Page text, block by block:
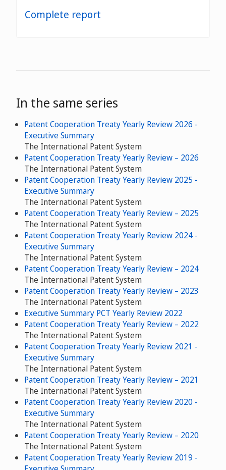
Complete report
In the same series
Patent Cooperation Treaty Yearly Review 2026 -
Executive Summary
The International Patent System
Patent Cooperation Treaty Yearly Review – 2026
The International Patent System
Patent Cooperation Treaty Yearly Review 2025 -
Executive Summary
The International Patent System
Patent Cooperation Treaty Yearly Review – 2025
The International Patent System
Patent Cooperation Treaty Yearly Review 2024 -
Executive Summary
The International Patent System
Patent Cooperation Treaty Yearly Review – 2024
The International Patent System
Patent Cooperation Treaty Yearly Review – 2023
The International Patent System
Executive Summary PCT Yearly Review 2022
Patent Cooperation Treaty Yearly Review – 2022
The International Patent System
Patent Cooperation Treaty Yearly Review 2021 -
Executive Summary
The International Patent System
Patent Cooperation Treaty Yearly Review – 2021
The International Patent System
Patent Cooperation Treaty Yearly Review 2020 -
Executive Summary
The International Patent System
Patent Cooperation Treaty Yearly Review – 2020
The International Patent System
Patent Cooperation Treaty Yearly Review 2019 -